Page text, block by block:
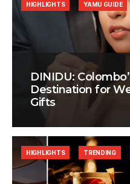
DINIDU:
Destination for
Gifts
HIGHLIGHTS YAMU GUIDE
HIGHLIGHTS TRENDING